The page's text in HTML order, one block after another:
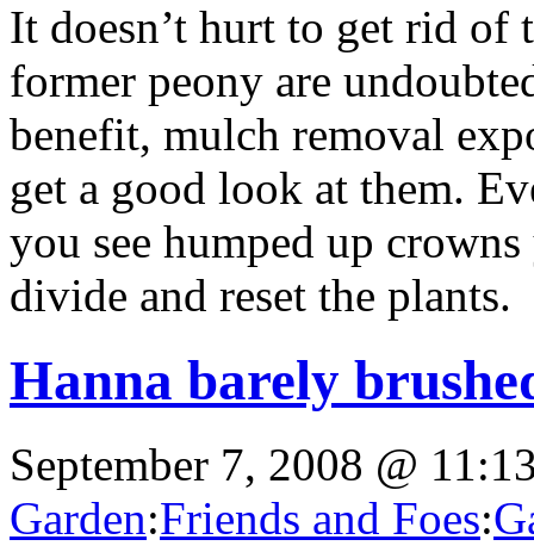
It doesn’t hurt to get rid
former peony are
benefit, mulch removal
get a good look at them.
you see humped up
divide and reset the plants.
Hanna barely
September 7, 2008 @
Garden:Friends and Foes: